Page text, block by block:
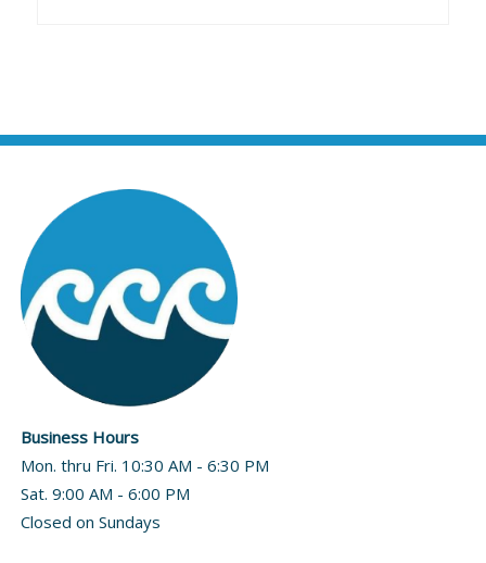
Business Hours
Mon. thru Fri. 10:30 AM - 6:30 PM
Sat. 9:00 AM - 6:00 PM
Closed on Sundays